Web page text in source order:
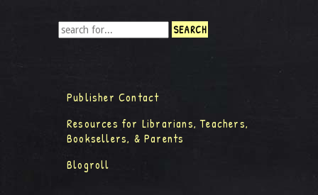
Publisher Contact
Resources for Librarians, Teachers,
Booksellers, & Parents
Blogroll